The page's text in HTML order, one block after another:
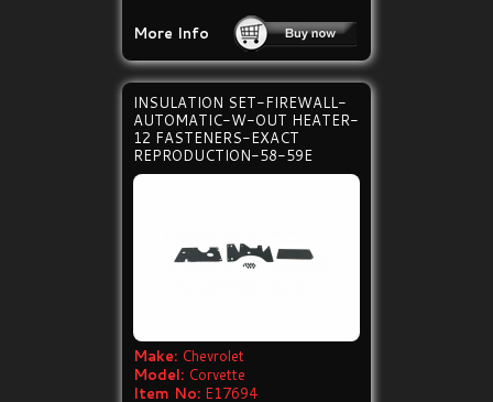
More Info
INSULATION SET-FIREWALL-
AUTOMATIC-W-OUT HEATER-
12 FASTENERS-EXACT
REPRODUCTION-58-59E
Make: Chevrolet
Model: Corvette
Item No: E17694